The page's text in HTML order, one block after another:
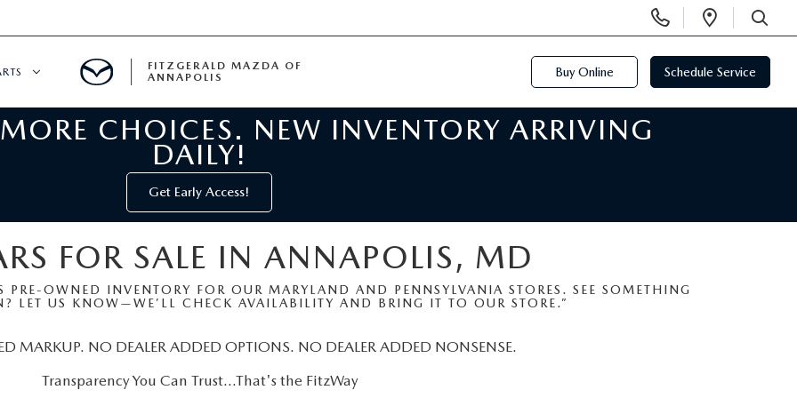
Phone
Numbers
Open
SEARCH
FITZGERALD MAZDA OF
ANNAPOLIS
Buy Online Schedule Service
CHOICES. NEW INVENTORY ARRIVING
DAILY!
Get Early Access!
FOR SALE IN ANNAPOLIS, MD
OWNED INVENTORY FOR OUR MARYLAND AND PENNSYLVANIA STORES. SEE SOMETHING
LET US KNOW—WE’LL CHECK AVAILABILITY AND BRING IT TO OUR STORE.”
MARKUP. NO DEALER ADDED OPTIONS. NO DEALER ADDED NONSENSE.
Transparency You Can Trust…That's the FitzWay